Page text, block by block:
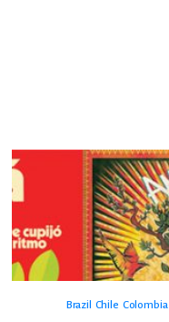
Brazil Chile Colombia